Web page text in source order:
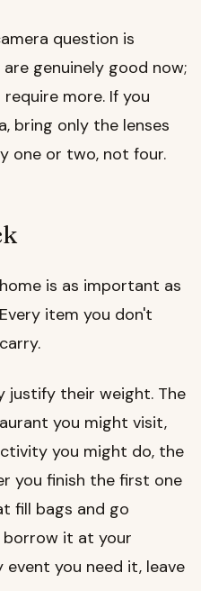
question is
genuinely good now;
more. If you
bring only the lenses
one or two, not four.
is as important as
item you don't
justify their weight. The
you might visit,
you might do, the
you finish the first one
fill bags and go
borrow it at your
you need it, leave